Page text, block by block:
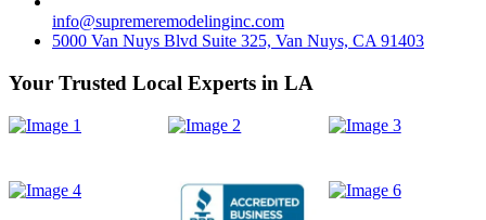
info@supremeremodelinginc.com
5000 Van Nuys Blvd Suite 325, Van Nuys, CA 91403
Your Trusted Local Experts in LA